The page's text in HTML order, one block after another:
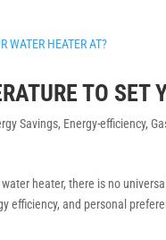
TO SET
Savings, Energy-efficiency,
heater, there is no
efficiency, and personal